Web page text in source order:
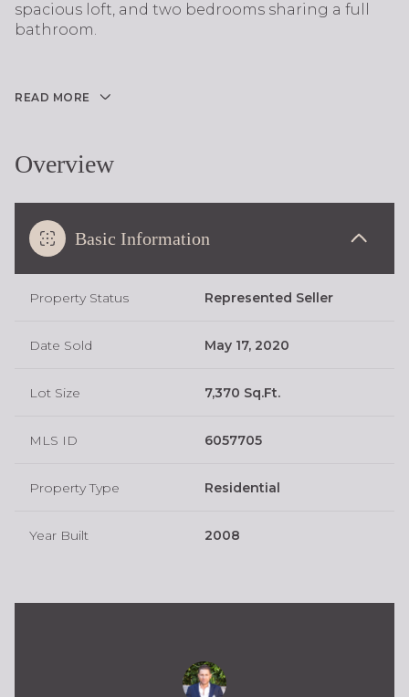
spacious loft, and two bedrooms sharing a full
bathroom.
READ MORE
Overview
Basic Information
Property Status Represented Seller
Date Sold May 17, 2020
Lot Size 7,370 Sq.Ft.
MLS ID 6057705
Property Type Residential
Year Built 2008